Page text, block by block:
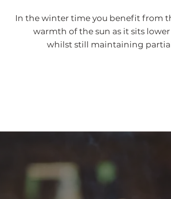
In the winter time you benefit from
warmth of the sun as it sits
whilst still maintaining